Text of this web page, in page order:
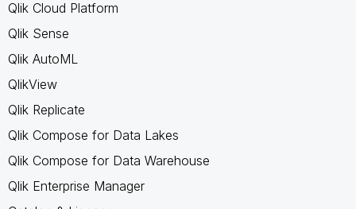
Qlik Cloud Platform
Qlik Sense
Qlik AutoML
QlikView
Qlik Replicate
Qlik Compose for Data Lakes
Qlik Compose for Data Warehouse
Qlik Enterprise Manager